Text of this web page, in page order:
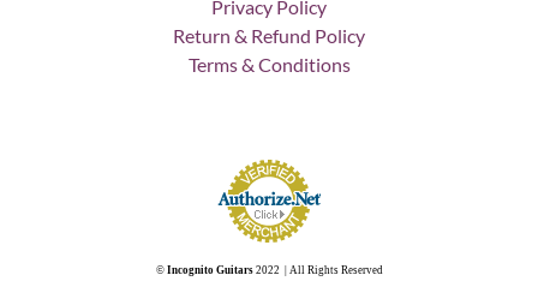
Privacy Policy
Return & Refund Policy
Terms & Conditions
© Incognito Guitars2022 | All Rights Reserved